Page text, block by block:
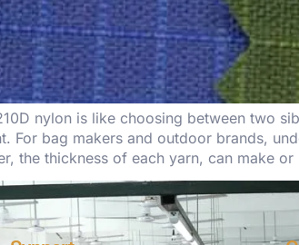
nylon is like choosing between two
For bag makers and outdoor brands,
the thickness of each yarn, can make or